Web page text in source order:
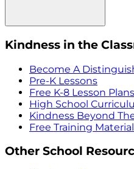
Kindness in the
Become A
Pre-K Lessons
Free K-8 Lesson Plans
High School
Kindness Beyond
Free Training
Other School